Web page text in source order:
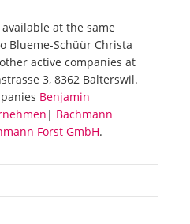
at the same
Blueme-Schüür Christa
active companies at
3, 8362 Balterswil.
Benjamin
| Bachmann
Forst GmbH.